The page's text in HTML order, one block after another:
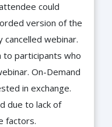
could
version of the
webinar.
to participants who
On-Demand
in exchange.
due to lack of
factors.